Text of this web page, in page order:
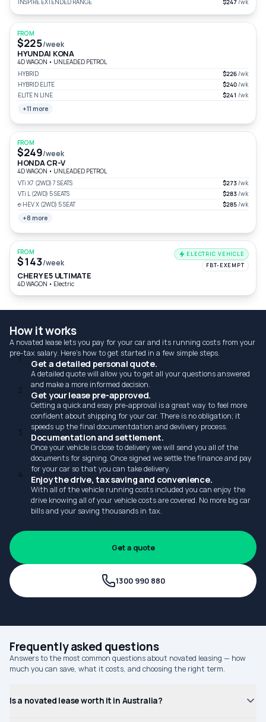
INSPIRE EXTENDED RANGE $247/wk
FROM
$225/week
HYUNDAI KONA
4D WAGON • UNLEADED PETROL
HYBRID
$226/wk
HYBRID ELITE
$240/wk
ELITE N LINE
$241 /wk
+11 more
FROM
$249/week
HONDA CR-V
4D WAGON • UNLEADED PETROL
VTi X7 (2WD) 7 SEATS
$273/wk
VTi L (2WD) 5 SEATS
$283/wk
e:HEV X (2WD) 5 SEAT
$285/wk
+8 more
FROM
$143/week
ELECTRIC VEHICLE
FBT-EXEMPT
CHERY E5 ULTIMATE
4D WAGON • Electric
How it works
A novated lease lets you pay for your car and its running costs from your
pre-tax salary. Here's how to get started in a few simple steps.
1 Get a detailed personal quote.
A detailed quote will allow you to get all your questions answered
and make a more informed decision.
2 Get your lease pre-approved.
Getting a quick and esay pre-approval is a great way to feel more
confident about shipping for your car. There is no obligation; it
speeds up the final documentdation and devlivery process.
3 Documentation and settlement.
Once your vehicle is close to delivery we will send you all of the
documents for signing. Once signed we settle the finance and pay
for your car so that you can take delivery.
4 Enjoy the drive, tax saving and convenience.
With all of the vehicle running costs included you can enjoy the
drive knowing all of your vehicle costs are covered. No more big car
bills and your saving thousands in tax.
Get a quote
1300 990 880
Frequently asked questions
Answers to the most common questions about novated leasing — how
much you can save, what it costs, and choosing the right term.
Is a novated lease worth it in Australia?